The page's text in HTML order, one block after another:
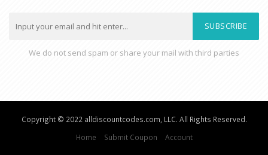
SUBSCRIBE
We do not send spam or share your mail with third parties
Copyright © 2022 alldiscountcodes.com, LLC. All Rights Reserved.
Home
Submit Coupon Account